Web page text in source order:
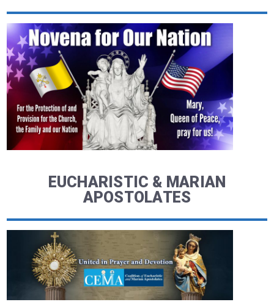
EUCHARISTIC & MARIAN
APOSTOLATES